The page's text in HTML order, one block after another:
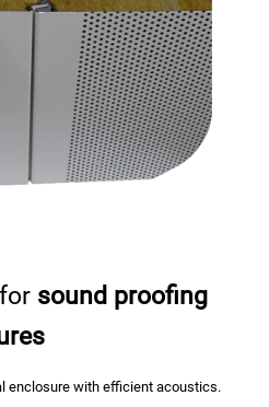
sound proofing
enclosure with efficient acoustics.